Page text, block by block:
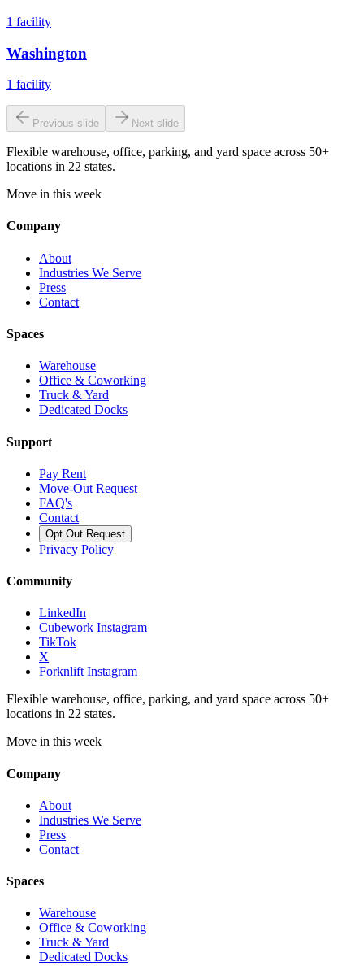
1 facility
Washington
1 facility
Previous slide Next slide
Flexible warehouse, office, parking, and yard space across 50+
locations in 22 states.
Move in this week
Company
About
Industries We Serve
Press
Contact
Spaces
Warehouse
Office & Coworking
Truck & Yard
Dedicated Docks
Support
Pay Rent
Move-Out Request
FAQ's
Contact
Opt Out Request
Privacy Policy
Community
LinkedIn
Cubework Instagram
TikTok
X
Forknlift Instagram
Flexible warehouse, office, parking, and yard space across 50+
locations in 22 states.
Move in this week
Company
About
Industries We Serve
Press
Contact
Spaces
Warehouse
Office & Coworking
Truck & Yard
Dedicated Docks